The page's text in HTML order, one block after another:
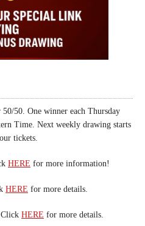
50. One winner each Thursday
Time. Next weekly drawing starts
tickets.
HERE for more information!
HERE for more details.
HERE for more details.